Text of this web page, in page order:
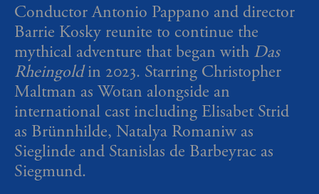
Conductor Antonio Pappano and director
Barrie Kosky reunite to continue the
mythical adventure that began with Das
Rheingoldin 2023. Starring Christopher
Maltman as Wotan alongside an
international cast including Elisabet Strid
as Brünnhilde, Natalya Romaniw as
Sieglinde and Stanislas de Barbeyrac as
Siegmund.